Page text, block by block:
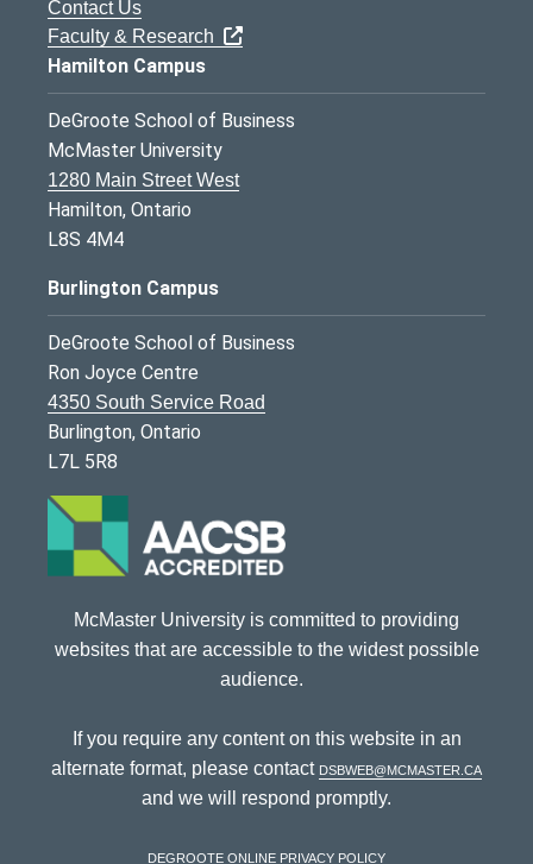
Contact Us
Faculty & Research
Hamilton Campus
DeGroote School of Business
McMaster University
1280 Main Street West
Hamilton, Ontario
L8S 4M4
Burlington Campus
DeGroote School of Business
Ron Joyce Centre
4350 South Service Road
Burlington, Ontario
L7L 5R8
McMaster University is committed to providing
websites that are accessible to the widest possible
audience.
If you require any content on this website in an
alternate format, please contact dsbweb@mcmaster.ca
and we will respond promptly.
DeGroote Online Privacy Policy